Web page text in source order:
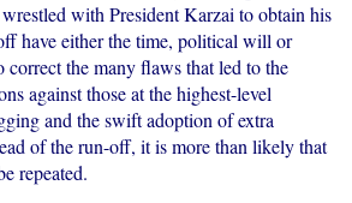
with President Karzai to obtain his
have either the time, political will or
correct the many flaws that led to the
against those at the highest-level
and the swift adoption of extra
of the run-off, it is more than likely that
repeated.